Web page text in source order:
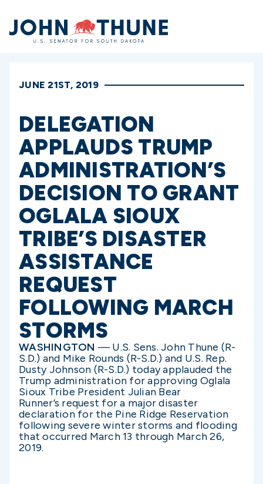
Home
JUNE 21ST, 2019
DELEGATION
APPLAUDS TRUMP
ADMINISTRATION’S
DECISION TO GRANT
OGLALA SIOUX
TRIBE’S DISASTER
ASSISTANCE
REQUEST
FOLLOWING MARCH
STORMS
WASHINGTON — U.S. Sens. John Thune (R-
S.D.) and Mike Rounds (R-S.D.) and U.S. Rep.
Dusty Johnson (R-S.D.) today applauded the
Trump administration for approving Oglala
Sioux Tribe President Julian Bear
Runner’s request for a major disaster
declaration for the Pine Ridge Reservation
following severe winter storms and flooding
that occurred March 13 through March 26,
2019.